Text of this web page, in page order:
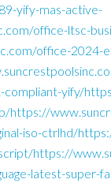
yify-mas-active-
office-ltsc-
office-2024-
compliant-yify/
https://
iso-ctrlhd/
https://
latest-